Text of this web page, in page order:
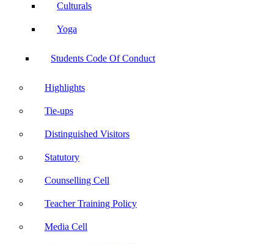
Culturals
Yoga
Students Code Of Conduct
Highlights
Tie-ups
Distinguished Visitors
Statutory
Counselling Cell
Teacher Training Policy
Media Cell